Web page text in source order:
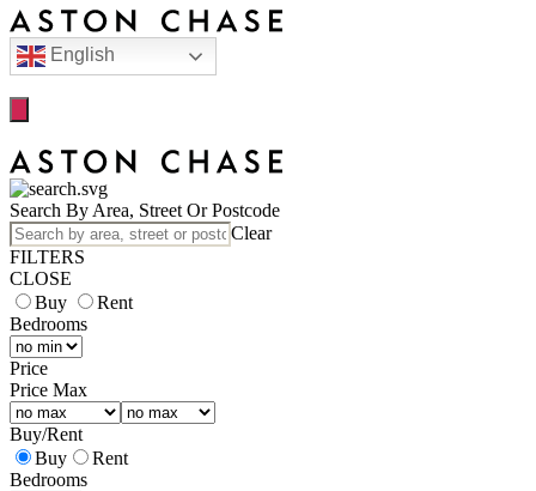
English
Search By Area, Street Or Postcode
Clear
FILTERS
CLOSE
Buy
Rent
Bedrooms
Price
Price Max
Buy/Rent
Buy
Rent
Bedrooms